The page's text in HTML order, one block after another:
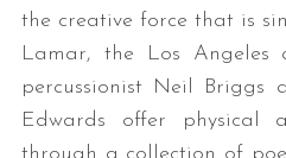
the creative force that is
Lamar, the Los
percussionist Neil Briggs
Edwards offer physical